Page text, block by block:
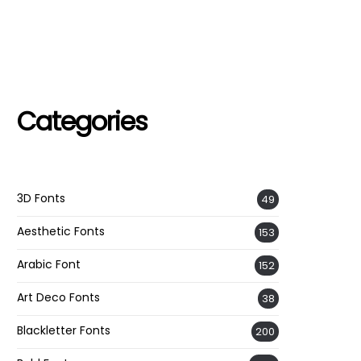
Categories
3D Fonts 49
Aesthetic Fonts 153
Arabic Font 152
Art Deco Fonts 38
Blackletter Fonts 200